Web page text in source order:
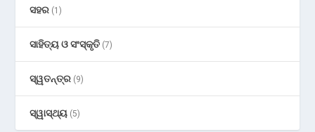
ସହର (1)
ସାହିତ୍ୟ ଓ ସଂସ୍କୃତି (7)
ସ୍ୱତନ୍ତ୍ର (9)
ସ୍ୱାସ୍ଥ୍ୟ (5)